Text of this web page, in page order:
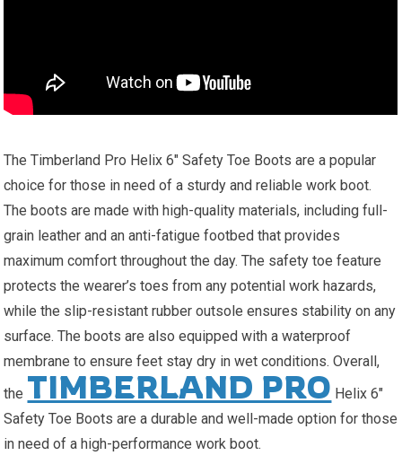
The Timberland Pro Helix 6″ Safety Toe Boots are a popular
choice for those in need of a sturdy and reliable work boot.
The boots are made with high-quality materials, including full-
grain leather and an anti-fatigue footbed that provides
maximum comfort throughout the day. The safety toe feature
protects the wearer’s toes from any potential work hazards,
while the slip-resistant rubber outsole ensures stability on any
surface. The boots are also equipped with a waterproof
membrane to ensure feet stay dry in wet conditions. Overall,
the TIMBERLAND PRO Helix 6″
Safety Toe Boots are a durable and well-made option for those
in need of a high-performance work boot.